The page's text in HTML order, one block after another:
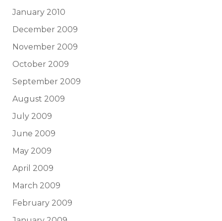
January 2010
December 2009
November 2009
October 2009
September 2009
August 2009
July 2009
June 2009
May 2009
April 2009
March 2009
February 2009